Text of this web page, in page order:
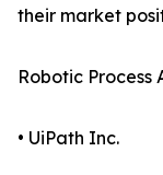
their market
Robotic
• UiPath Inc.